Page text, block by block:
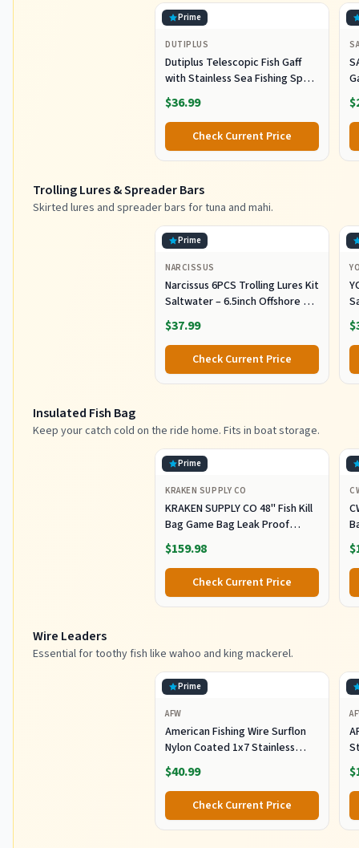
Prime
DUTIPLUS
Dutiplus Telescopic Fish Gaff
with Stainless Sea Fishing Spear
Sharp Hook Tackle, Non-Slip
Handle Thickened Aluminium
Alloy Pole for Saltwater
Offshore Ice Tool
$36.99
Check Current Price
Trolling Lures & Spreader Bars
Skirted lures and spreader bars for tuna and mahi.
Prime
NARCISSUS
Narcissus 6PCS Trolling Lures Kit
Saltwater – 6.5inch Offshore Big
Game Fishing Lures,Pre-Rigged
Lure with Mesh Storage Bag for
Tuna, Marlin, Mahi, Wahoo
$37.99
Check Current Price
Insulated Fish Bag
Keep your catch cold on the ride home. Fits in boat storage.
Prime
KRAKEN SUPPLY CO
KRAKEN SUPPLY CO 48'' Fish Kill
Bag Game Bag Leak Proof
Insulated for Offshore Inshore
Fishing Designed in USA (48X24)
$159.98
Check Current Price
Wire Leaders
Essential for toothy fish like wahoo and king mackerel.
Prime
AFW
American Fishing Wire Surflon
Nylon Coated 1x7 Stainless
Steel Wire Leader - Wire Fishing
Leader Line for Saltwater 10lb
Up To 250lb Test in Bright,
Black, Camo in 30ft, 100ft, 300ft,
& 1000ft Lengths
$40.99
Check Current Price